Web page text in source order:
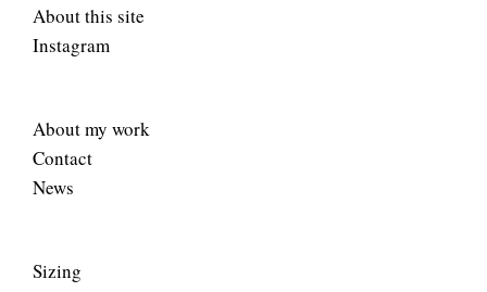
About this site
Instagram
About my work
Contact
News
Sizing